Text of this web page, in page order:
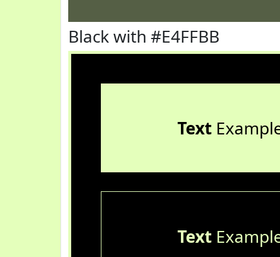
Black with #E4FFBB
Text
Text